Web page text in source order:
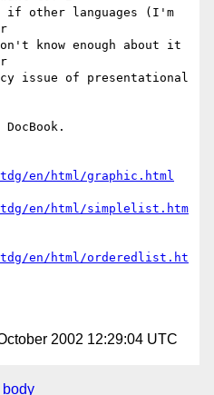
if other languages (I'm
know enough about it
issue of presentational
en/html/graphic.html
tdg/en/html/simplelist.htm
tdg/en/html/orderedlist.ht
2002 12:29:04 UTC
body